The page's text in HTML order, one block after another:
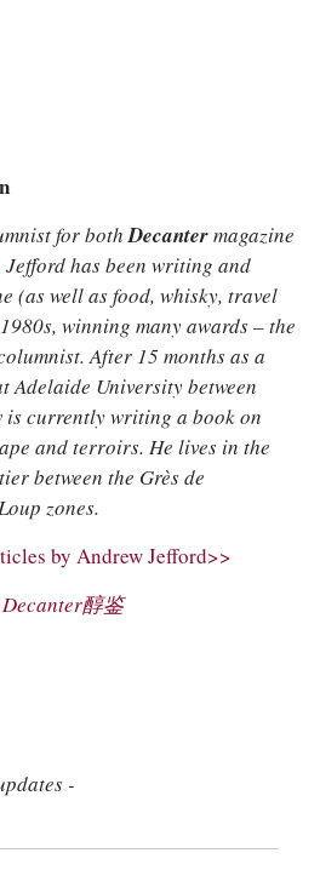
for bothDecantermagazine
Jefford has been writing and
(as well as food, whisky, travel
winning many awards – the
After 15 months as a
Adelaide University between
is currently writing a book on
and terroirs. He lives in the
between the Grès de
zones.
by Andrew Jefford>>
醇鉴
-